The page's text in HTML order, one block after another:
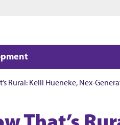
Rural: Kelli Hueneke, Nex-